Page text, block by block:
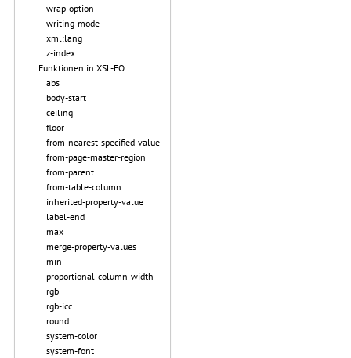
wrap-option
writing-mode
xml:lang
z-index
Funktionen in XSL-FO
abs
body-start
ceiling
floor
from-nearest-specified-value
from-page-master-region
from-parent
from-table-column
inherited-property-value
label-end
max
merge-property-values
min
proportional-column-width
rgb
rgb-icc
round
system-color
system-font